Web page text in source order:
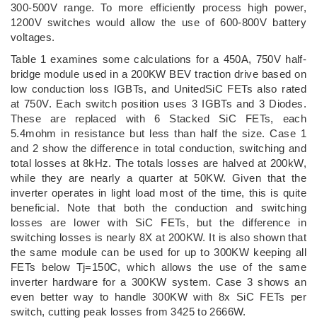
300-500V range. To more efficiently process high power,
1200V switches would allow the use of 600-800V battery
voltages.
Table 1 examines some calculations for a 450A, 750V half-
bridge module used in a 200KW BEV traction drive based on
low conduction loss IGBTs, and UnitedSiC FETs also rated
at 750V. Each switch position uses 3 IGBTs and 3 Diodes.
These are replaced with 6 Stacked SiC FETs, each
5.4mohm in resistance but less than half the size. Case 1
and 2 show the difference in total conduction, switching and
total losses at 8kHz. The totals losses are halved at 200kW,
while they are nearly a quarter at 50KW. Given that the
inverter operates in light load most of the time, this is quite
beneficial. Note that both the conduction and switching
losses are lower with SiC FETs, but the difference in
switching losses is nearly 8X at 200KW. It is also shown that
the same module can be used for up to 300KW keeping all
FETs below Tj=150C, which allows the use of the same
inverter hardware for a 300KW system. Case 3 shows an
even better way to handle 300KW with 8x SiC FETs per
switch, cutting peak losses from 3425 to 2666W.